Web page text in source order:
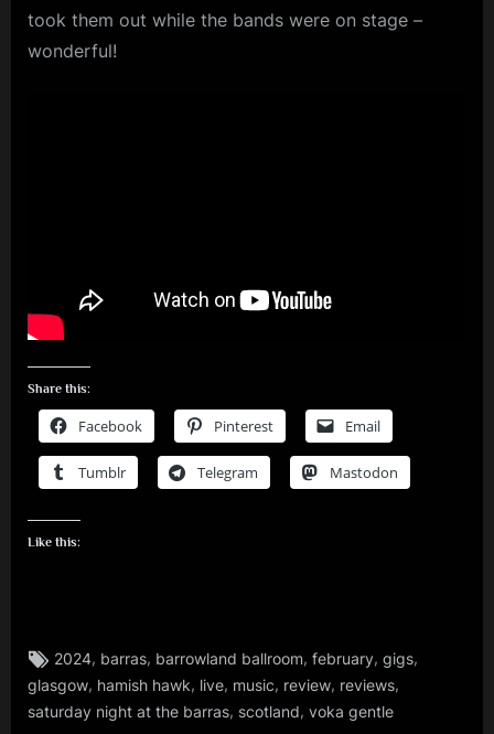
took them out while the bands were on stage –
wonderful!
Share this:
Facebook Pinterest Email
Tumblr Telegram Mastodon
Like this:
audio
,
fans
Tags:
2024, barras, barrowland ballroom,february,gigs,
glasgow, hamish hawk, live, music, review, reviews,
saturday night at the barras, scotland, voka gentle